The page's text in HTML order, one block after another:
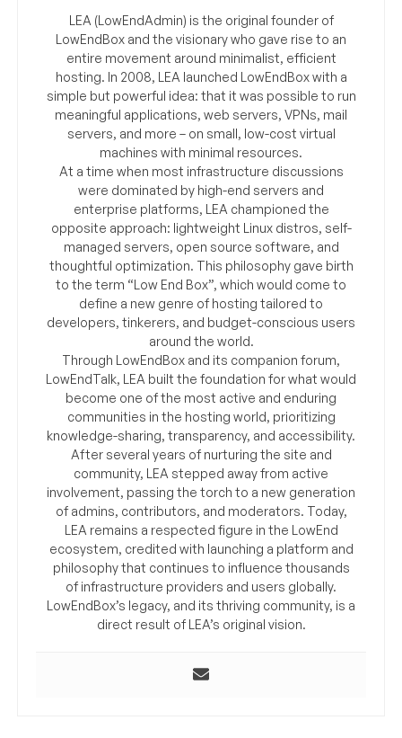
LEA (LowEndAdmin) is the original founder of
LowEndBox and the visionary who gave rise to an
entire movement around minimalist, efficient
hosting. In 2008, LEA launched LowEndBox with a
simple but powerful idea: that it was possible to run
meaningful applications, web servers, VPNs, mail
servers, and more – on small, low-cost virtual
machines with minimal resources.
At a time when most infrastructure discussions
were dominated by high-end servers and
enterprise platforms, LEA championed the
opposite approach: lightweight Linux distros, self-
managed servers, open source software, and
thoughtful optimization. This philosophy gave birth
to the term “Low End Box”, which would come to
define a new genre of hosting tailored to
developers, tinkerers, and budget-conscious users
around the world.
Through LowEndBox and its companion forum,
LowEndTalk, LEA built the foundation for what would
become one of the most active and enduring
communities in the hosting world, prioritizing
knowledge-sharing, transparency, and accessibility.
After several years of nurturing the site and
community, LEA stepped away from active
involvement, passing the torch to a new generation
of admins, contributors, and moderators. Today,
LEA remains a respected figure in the LowEnd
ecosystem, credited with launching a platform and
philosophy that continues to influence thousands
of infrastructure providers and users globally.
LowEndBox’s legacy, and its thriving community, is a
direct result of LEA’s original vision.